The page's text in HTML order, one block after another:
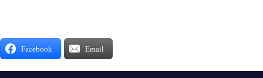
Facebook Email